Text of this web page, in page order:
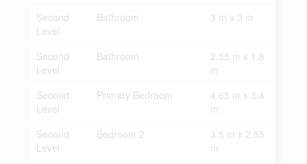
Second
Level
Bathroom 3 m x 3 m
Second
Level
Bathroom
2.55 m x 1.8
m
Second
Level
Primary Bedroom
4.65 m x 3.4
m
Second
Level
Bedroom 2
3.5 m x 2.85
m